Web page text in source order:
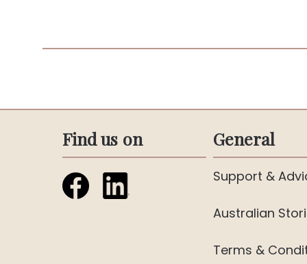
Find us on General
Support &
Australian
Terms &